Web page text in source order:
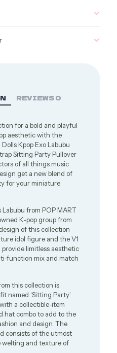
REVIEWS0
for a bold and playful
aesthetic with the
Dolls Kpop Exo Labubu
Sitting Party Pullover
of all things music
get a new blend of
for your miniature
from POP MART
K-pop group from
of this collection
idol figure and the V1
limitless aesthetic
function mix and match
this collection is
named ‘Sitting Party’
a collectible-item
hat combo to add to the
and design. The
consists of the utmost
welting and texture of